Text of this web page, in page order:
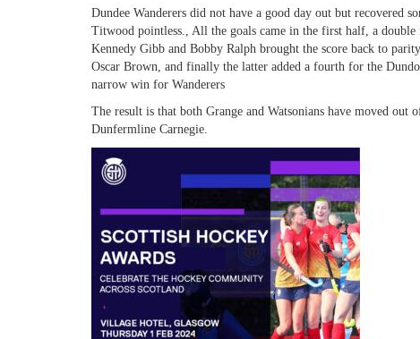
Dundee Wanderers did not have a good day out but recovered
Titwood pointless., All the goals came in the first half, a
Kennedy Gibb and Bobby Ralph brought the score back to
Oscar Brown, and finally the latter added a fourth for the
narrow win for Wanderers
The result is that both Grange and Watsonians have moved out
Dunfermline Carnegie.